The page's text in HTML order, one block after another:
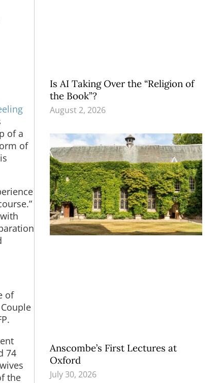
of a
of
of
74
the
Is AI Taking Over the “Religion of
the Book”?
August 2, 2026
Anscombe’s First Lectures at
Oxford
July 30, 2026